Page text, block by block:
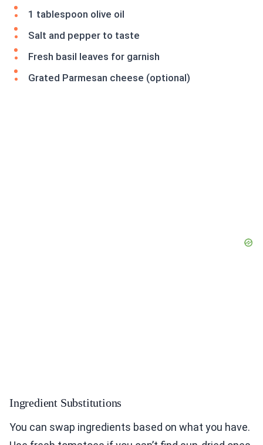
1 tablespoon olive oil
Salt and pepper to taste
Fresh basil leaves for garnish
Grated Parmesan cheese (optional)
Ingredient Substitutions
You can swap ingredients based on what you have.